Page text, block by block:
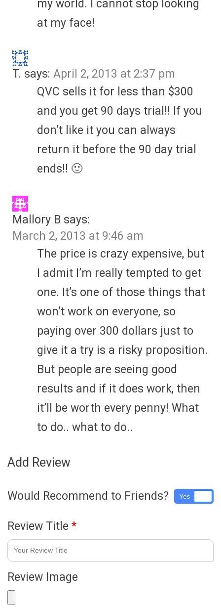
my world. I cannot stop looking
at my face!
T. says: April 2, 2013 at 2:37 pm
QVC sells it for less than $300
and you get 90 days trial!! If you
don’t like it you can always
return it before the 90 day trial
ends!! 🙂
Mallory B says:
March 2, 2013 at 9:46 am
The price is crazy expensive, but
I admit I’m really tempted to get
one. It’s one of those things that
won’t work on everyone, so
paying over 300 dollars just to
give it a try is a risky proposition.
But people are seeing good
results and if it does work, then
it’ll be worth every penny! What
to do.. what to do..
Add Review
Would Recommend to Friends? Yes
Review Title *
Review Image